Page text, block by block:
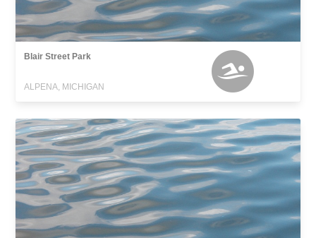
Blair Street Park
ALPENA, MICHIGAN